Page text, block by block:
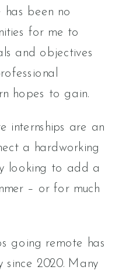
has been no
for me to
and objectives
hopes to gain.
internships are an
a hardworking
looking to add a
– or for much
going remote has
since 2020. Many